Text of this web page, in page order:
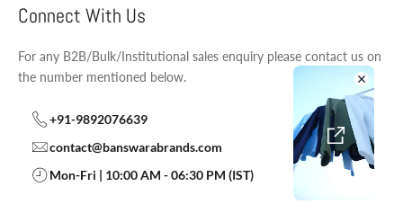
Connect With Us
For any B2B/Bulk/Institutional sales enquiry please contact us on
the number mentioned below.
+91-9892076639
contact@banswarabrands.com
Mon-Fri | 10:00 AM - 06:30 PM (IST)